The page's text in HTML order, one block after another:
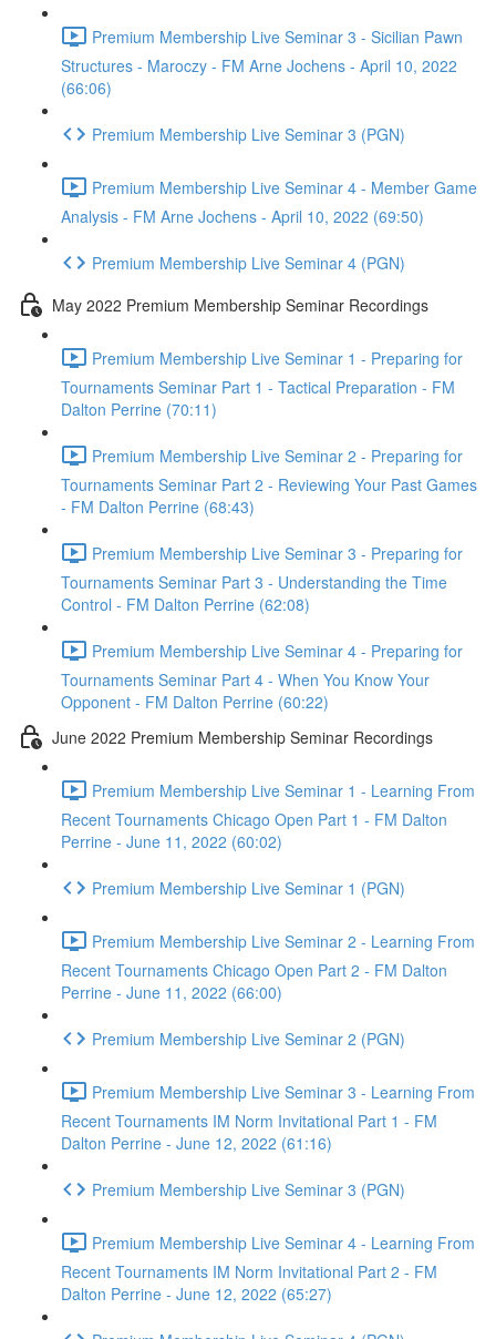
Premium Membership Live Seminar 3 - Sicilian Pawn
Structures - Maroczy - FM Arne Jochens - April 10, 2022
(66:06)
Premium Membership Live Seminar 3 (PGN)
Premium Membership Live Seminar 4 - Member Game
Analysis - FM Arne Jochens - April 10, 2022 (69:50)
Premium Membership Live Seminar 4 (PGN)
May 2022 Premium Membership Seminar Recordings
Premium Membership Live Seminar 1 - Preparing for
Tournaments Seminar Part 1 - Tactical Preparation - FM
Dalton Perrine (70:11)
Premium Membership Live Seminar 2 - Preparing for
Tournaments Seminar Part 2 - Reviewing Your Past Games
- FM Dalton Perrine (68:43)
Premium Membership Live Seminar 3 - Preparing for
Tournaments Seminar Part 3 - Understanding the Time
Control - FM Dalton Perrine (62:08)
Premium Membership Live Seminar 4 - Preparing for
Tournaments Seminar Part 4 - When You Know Your
Opponent - FM Dalton Perrine (60:22)
June 2022 Premium Membership Seminar Recordings
Premium Membership Live Seminar 1 - Learning From
Recent Tournaments Chicago Open Part 1 - FM Dalton
Perrine - June 11, 2022 (60:02)
Premium Membership Live Seminar 1 (PGN)
Premium Membership Live Seminar 2 - Learning From
Recent Tournaments Chicago Open Part 2 - FM Dalton
Perrine - June 11, 2022 (66:00)
Premium Membership Live Seminar 2 (PGN)
Premium Membership Live Seminar 3 - Learning From
Recent Tournaments IM Norm Invitational Part 1 - FM
Dalton Perrine - June 12, 2022 (61:16)
Premium Membership Live Seminar 3 (PGN)
Premium Membership Live Seminar 4 - Learning From
Recent Tournaments IM Norm Invitational Part 2 - FM
Dalton Perrine - June 12, 2022 (65:27)